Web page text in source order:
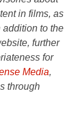
in films, as
addition to the
further
for
Media,
through